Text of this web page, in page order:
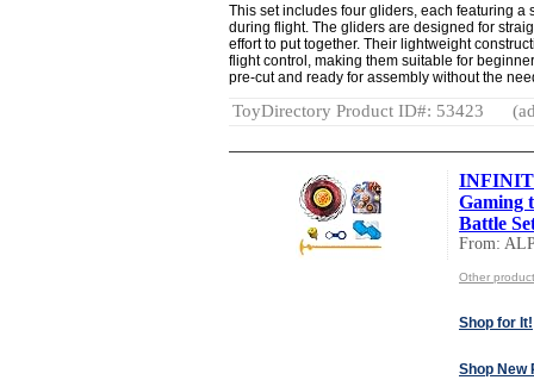
This set includes four gliders, each featuring
during flight. The gliders are designed for
effort to put together. Their lightweight
flight control, making them suitable for
pre-cut and ready for assembly without the
ToyDirectory Product ID#: 53423
Gaming
Battle
From:
Other
Shop for It!
Shop New